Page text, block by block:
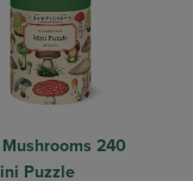
240
Puzzle